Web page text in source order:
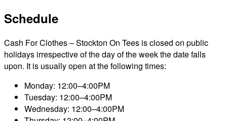
Schedule
Cash For Clothes – Stockton On Tees is closed on public
holidays irrespective of the day of the week the date falls
upon. It is usually open at the following times:
Monday: 12:00–4:00PM
Tuesday: 12:00–4:00PM
Wednesday: 12:00–4:00PM